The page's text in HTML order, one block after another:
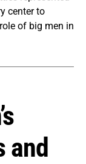
center to
of big men in
and